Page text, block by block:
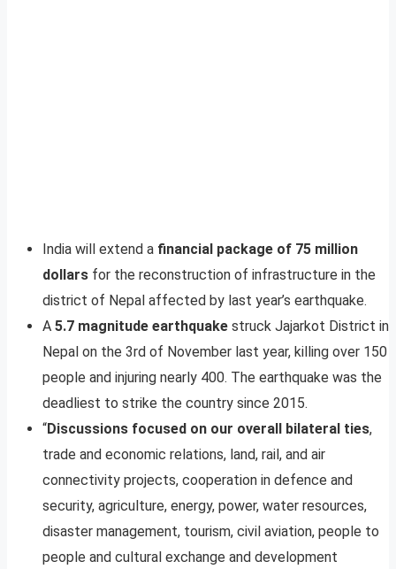
India will extend a financial package of 75 million
dollars for the reconstruction of infrastructure in the
district of Nepal affected by last year’s earthquake.
A 5.7 magnitude earthquake struck Jajarkot District in
Nepal on the 3rd of November last year, killing over 150
people and injuring nearly 400. The earthquake was the
deadliest to strike the country since 2015.
“Discussions focused on our overall bilateral ties,
trade and economic relations, land, rail, and air
connectivity projects, cooperation in defence and
security, agriculture, energy, power, water resources,
disaster management, tourism, civil aviation, people to
people and cultural exchange and development